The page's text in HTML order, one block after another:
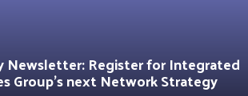
Newsletter: Register for Integrated
Group’s next Network Strategy